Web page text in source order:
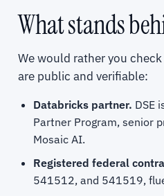
What stands
We would rather you
are public and verifiable:
Databricks partner. DSE
Partner Program, senior
Mosaic AI.
Registered federal
541512, and 541519,